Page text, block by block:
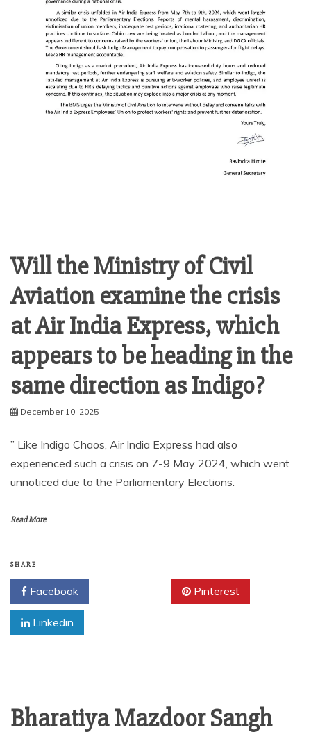
Will the Ministry of Civil
Aviation examine the crisis
at Air India Express, which
appears to be heading in the
same direction as Indigo?
December 10, 2025
” Like Indigo Chaos, Air India Express had also
experienced such a crisis on 7-9 May 2024, which went
unnoticed due to the Parliamentary Elections.
Read More
SHARE
Facebook Pinterest
Linkedin
Bharatiya Mazdoor Sangh